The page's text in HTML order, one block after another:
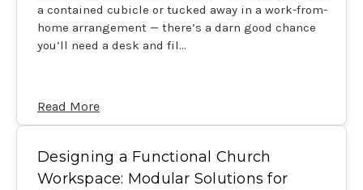
a contained cubicle or tucked away in a work-from-
home arrangement — there’s a darn good chance
you’ll need a desk and fil…
Read More
Designing a Functional Church
Workspace: Modular Solutions for